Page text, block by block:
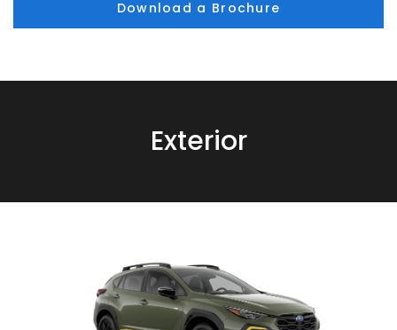
Download a Brochure
Exterior